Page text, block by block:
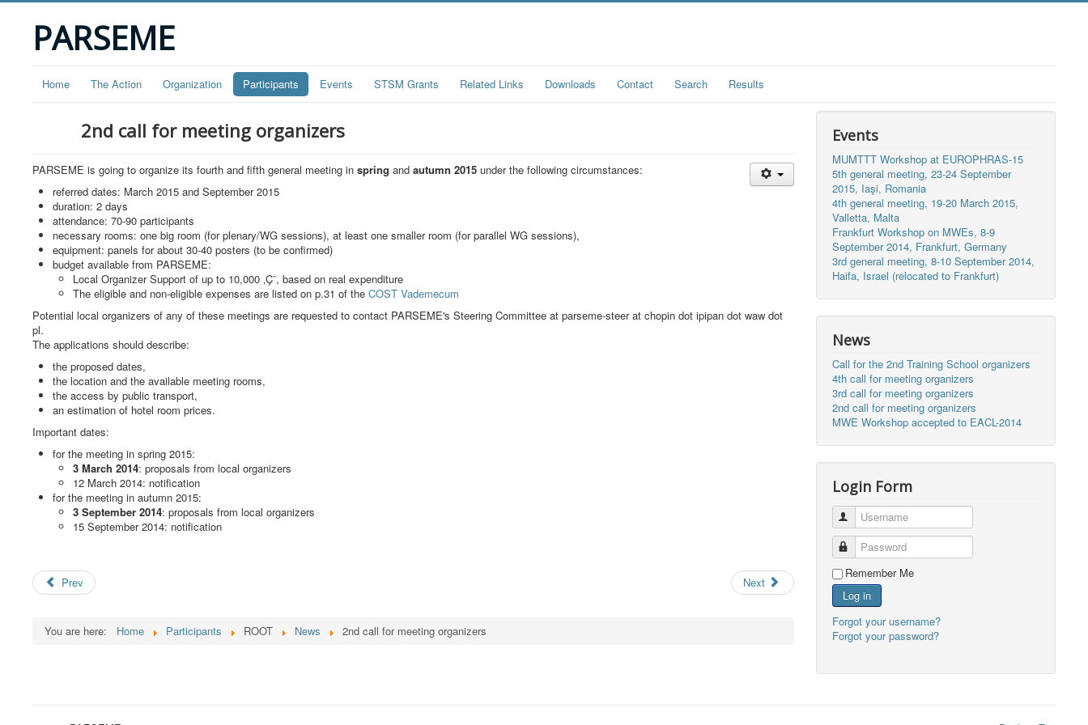
PARSEME
Home The Action Organization Participants Events STSM Grants Related Links Downloads Contact Search Results
2nd call for meeting organizers
PARSEME is going to organize its fourth and fifth general meeting in spring and autumn 2015 under the following circumstances:
referred dates: March 2015 and September 2015
duration: 2 days
attendance: 70-90 participants
necessary rooms: one big room (for plenary/WG sessions), at least one smaller room (for parallel WG sessions),
equipment: panels for about 30-40 posters (to be confirmed)
budget available from PARSEME:
Local Organizer Support of up to 10,000 ‚Ç¨, based on real expenditure
The eligible and non-eligible expenses are listed on p.31 of the COST Vademecum
Potential local organizers of any of these meetings are requested to contact PARSEME's Steering Committee at parseme-steer at chopin dot ipipan dot waw dot
pl.
The applications should describe:
the proposed dates,
the location and the available meeting rooms,
the access by public transport,
an estimation of hotel room prices.
Important dates:
for the meeting in spring 2015:
3 March 2014: proposals from local organizers
12 March 2014: notification
for the meeting in autumn 2015:
3 September 2014: proposals from local organizers
15 September 2014: notification
Prev Next
You are here: Home Participants ROOT News 2nd call for meeting organizers
Events
MUMTTT Workshop at EUROPHRAS-15
5th general meeting, 23-24 September
2015, Iaşi, Romania
4th general meeting, 19-20 March 2015,
Valletta, Malta
Frankfurt Workshop on MWEs, 8-9
September 2014, Frankfurt, Germany
3rd general meeting, 8-10 September 2014,
Haifa, Israel (relocated to Frankfurt)
News
Call for the 2nd Training School organizers
4th call for meeting organizers
3rd call for meeting organizers
2nd call for meeting organizers
MWE Workshop accepted to EACL-2014
Login Form
Username
Password
Remember Me
Log in
Forgot your username?
Forgot your password?